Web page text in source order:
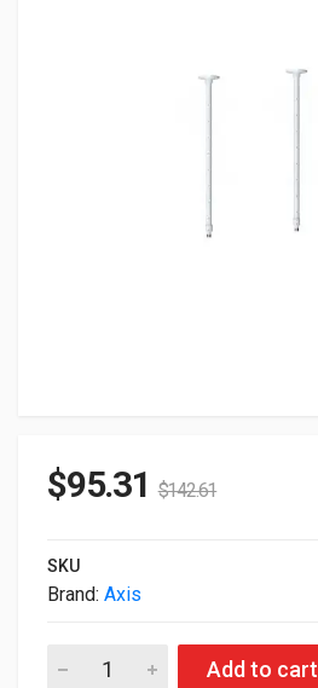
$95.31 $142.61
SKU
Brand: Axis
Axis T91B53 Telescopic Ceiling
Add to cart